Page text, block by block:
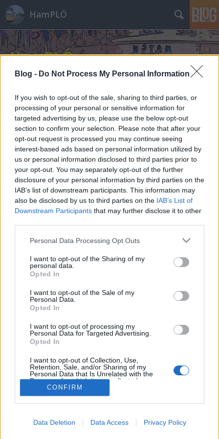
Blog - Do Not Process My Personal Information
If you wish to opt-out of the sale, sharing to third parties, or
processing of your personal or sensitive information for
targeted advertising by us, please use the below opt-out
section to confirm your selection. Please note that after your
opt-out request is processed you may continue seeing
interest-based ads based on personal information utilized by
us or personal information disclosed to third parties prior to
your opt-out. You may separately opt-out of the further
disclosure of your personal information by third parties on the
IAB’s list of downstream participants. This information may
also be disclosed by us to third parties on the IAB’s List of
Downstream Participants that may further disclose it to other
Please note that this website/app uses one or more Google
not limited to your visit or usage behaviour. You may click to
grant or deny consent to Google and its third-party tags to
use your data for below specified purposes in below Google
consent section.
Personal Data Processing Opt Outs
I want to opt-out of the Sharing of my
personal data.
Opted In
I want to opt-out of the Sale of my
Personal Data.
Opted In
I want to opt-out of processing my
Personal Data for Targeted Advertising.
Opted In
I want to opt-out of Collection, Use,
Retention, Sale, and/or Sharing of my
Personal Data that Is Unrelated with the
Purposes for which it was collected.
Opted Out
I want to allow Google to enable storage
CONFIRM
Data Deletion Data Access Privacy Policy
HamPLÓ
Hamster•2023. december 19.
Már jeleztem, hogy a régi villamosokon kívül gőzöst
nézni is voltam Pozsonyban, most pedig
dízelmozdonyokat mutogatnék ugyanonnan, mert
olyan szépen álltak libasorban a vasúti
múzeumban: Igazából mindegyiket ismerheti az, aki
rendszeresen jár itt a blogban: leghátul - vagy
legelöl, attól függően,…